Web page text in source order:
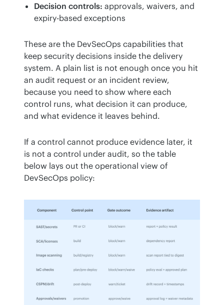
Decision controls: approvals, waivers, and
expiry-based exceptions
These are the DevSecOps capabilities that
keep security decisions inside the delivery
system. A plain list is not enough once you hit
an audit request or an incident review,
because you need to show where each
control runs, what decision it can produce,
and what evidence it leaves behind.
If a control cannot produce evidence later, it
is not a control under audit, so the table
below lays out the operational view of
DevSecOps policy: